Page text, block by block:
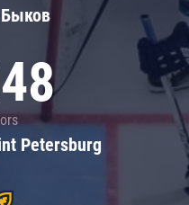
Petersburg